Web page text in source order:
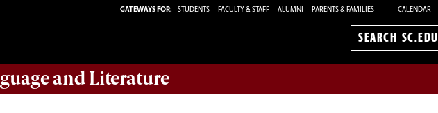
GATEWAYS FOR: STUDENTS FACULTY & STAFF ALUMNI PARENTS & FAMILIES CALENDAR
Search
and Literature